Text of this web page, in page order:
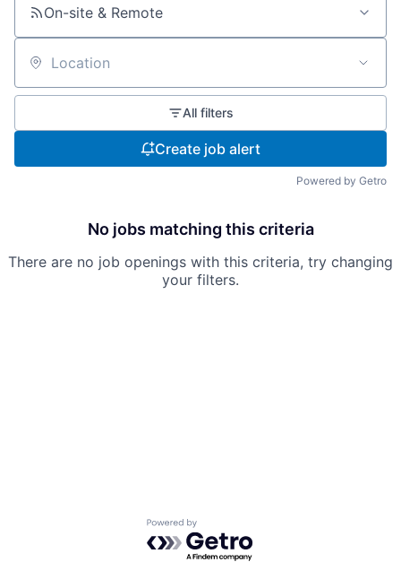
On-site & Remote
Location
All filters
Create job alert
Powered by Getro
No jobs matching this criteria
There are no job openings with this criteria, try changing
your filters.
Powered by Getro.com